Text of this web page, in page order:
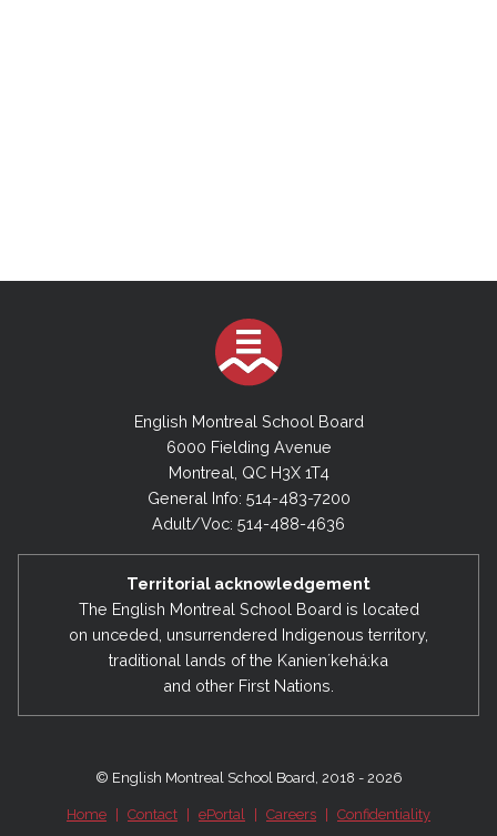
English Montreal School Board
6000 Fielding Avenue
Montreal, QC H3X 1T4
General Info: 514-483-7200
Adult/Voc: 514-488-4636
Territorial acknowledgement
The English Montreal School Board is located
on unceded, unsurrendered Indigenous territory,
traditional lands of the Kanienʼkehá:ka
and other First Nations.
© English Montreal School Board, 2018 - 2026
Home Contact ePortal Careers Confidentiality